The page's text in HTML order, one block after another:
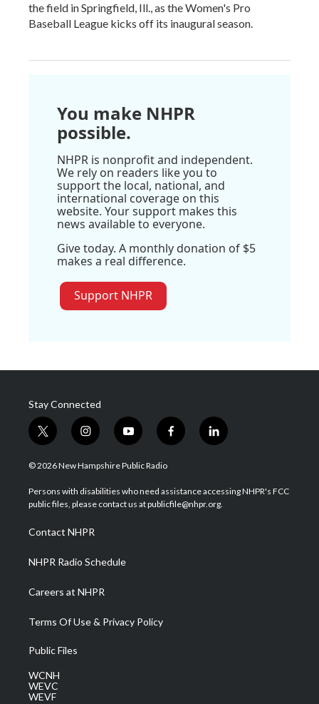
the field in Springfield, Ill., as the Women's Pro
Baseball League kicks off its inaugural season.
You make NHPR
possible.
NHPR is nonprofit and independent.
We rely on readers like you to
support the local, national, and
international coverage on this
website. Your support makes this
news available to everyone.
Give today. A monthly donation of $5
makes a real difference.
Support NHPR
Stay Connected
t
w
i
t
e
i
n
s
a
g
a
m
y
o
u
u
b
f
a
b
o
l
i
e
d
© 2026 New Hampshire Public Radio
Persons with disabilities who need assistance accessing NHPR's FCC
public files, please contact us at publicfile@nhpr.org.
Contact NHPR
NHPR Radio Schedule
Careers at NHPR
Terms Of Use & Privacy Policy
Public Files
WCNH
WEVC
WEVF